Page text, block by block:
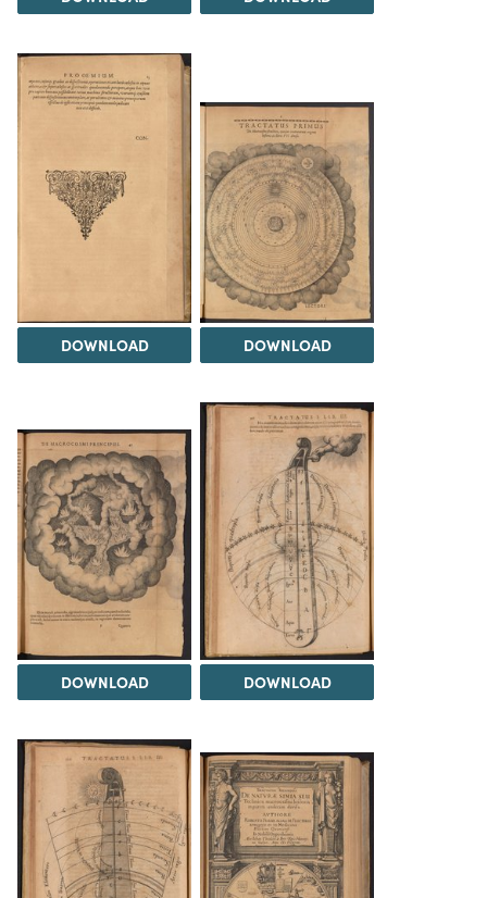
DOWNLOAD DOWNLOAD
DOWNLOAD DOWNLOAD